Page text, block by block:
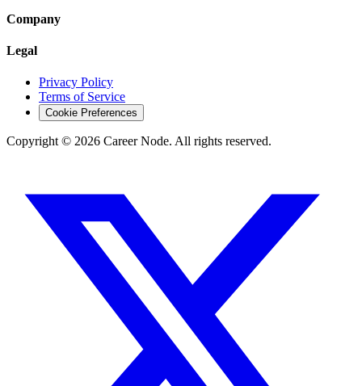
Company
Legal
Privacy Policy
Terms of Service
Cookie Preferences
Copyright © 2026 Career Node. All rights reserved.